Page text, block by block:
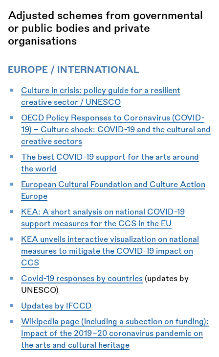
Adjusted schemes from governmental
or public bodies and private
organisations
EUROPE / INTERNATIONAL
Culture in crisis: policy guide for a resilient
creative sector / UNESCO
OECD Policy Responses to Coronavirus (COVID-
19) - Culture shock: COVID-19 and the cultural and
creative sectors
The best COVID-19 support for the arts around
the world
European Cultural Foundation and Culture Action
Europe
KEA: A short analysis on national COVID-19
support measures for the CCS in the EU
KEA unveils interactive visualization on national
measures to mitigate the COVID-19 impact on
CCS
Covid-19 responses by countries (updates by
UNESCO)
Updates by IFCCD
Wikipedia page (including a subection on funding):
Impact of the 2019–20 coronavirus pandemic on
the arts and cultural heritage